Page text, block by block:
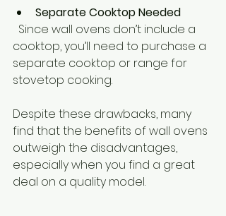
Separate Cooktop Needed
cooktop, you’ll need to purchase a
separate cooktop or range for
stovetop cooking.
Despite these drawbacks, many
find that the benefits of wall ovens
outweigh the disadvantages,
especially when you find a great
deal on a quality model.